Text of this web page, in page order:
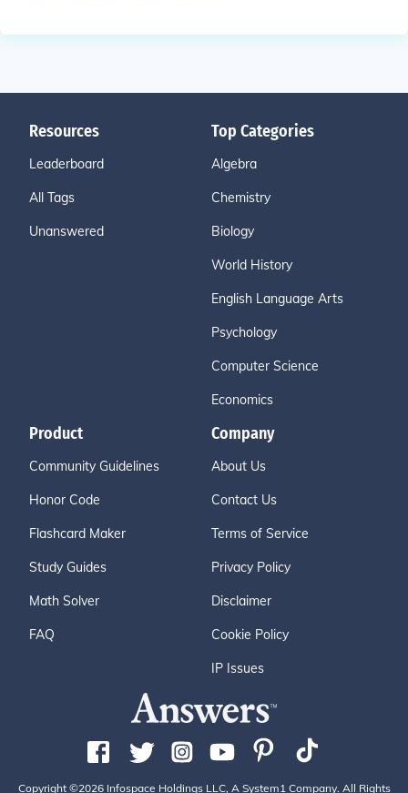
Resources
Leaderboard
All Tags
Unanswered
Top Categories
Algebra
Chemistry
Biology
World History
English Language Arts
Psychology
Computer Science
Economics
Product
Community Guidelines
Honor Code
Flashcard Maker
Study Guides
Math Solver
FAQ
Company
About Us
Contact Us
Terms of Service
Privacy Policy
Disclaimer
Cookie Policy
IP Issues
Copyright ©2026 Infospace Holdings LLC, A System1 Company. All Rights